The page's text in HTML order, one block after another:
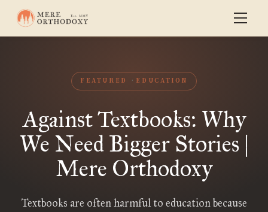
FEATURED EDUCATION
Against Textbooks: Why
We Need Bigger Stories |
Mere Orthodoxy
Textbooks are often harmful to education because